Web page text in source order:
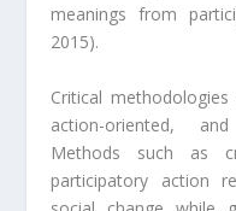
meanings from
2015).
Critical
action-oriented,
Methods such as
participatory action